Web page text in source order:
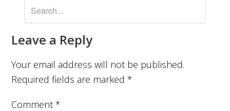
Leave a Reply
Your email address will not be published.
Required fields are marked*
Comment*